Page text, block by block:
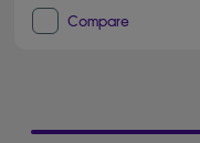
Compare